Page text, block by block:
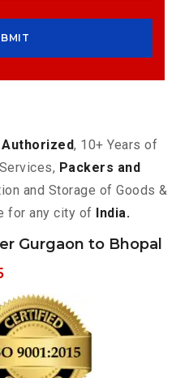
Authorized, 10+ Years of
Packers and
and Storage of Goods &
for any city of India.
Gurgaon to Bhopal